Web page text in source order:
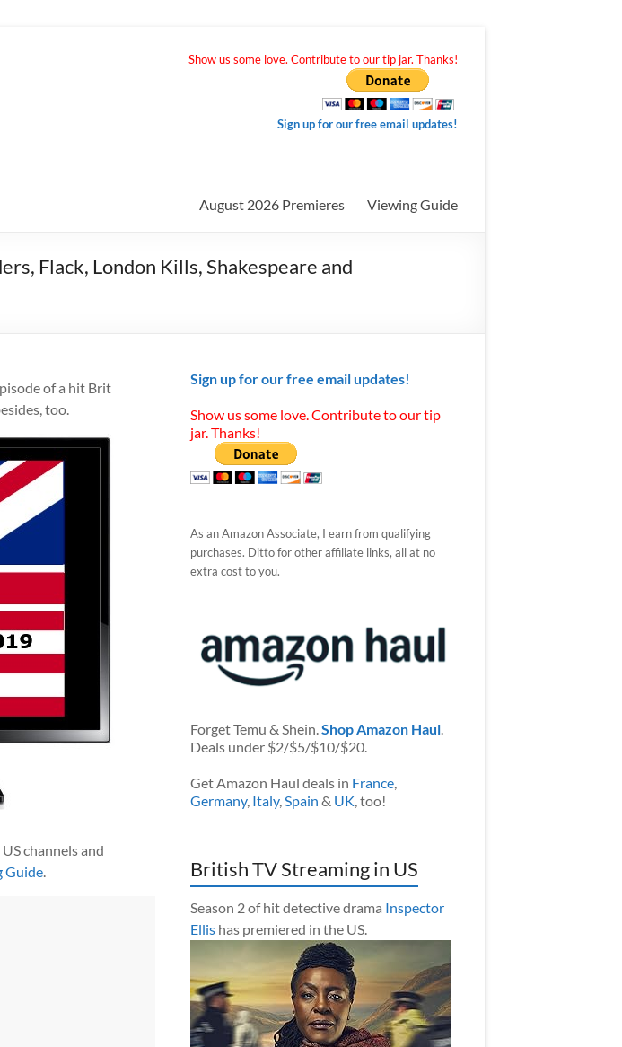
Show us some love. Contribute to our tip jar. Thanks!
Sign up for our free email updates!
August 2026 Premieres Viewing Guide
Flack, London Kills, Shakespeare and
of a hit Brit
too.
channels and
Guide.
Sign up for our free email updates!
Show us some love. Contribute to our tip
jar. Thanks!
As an Amazon Associate, I earn from qualifying
purchases. Ditto for other affiliate links, all at no
extra cost to you.
Forget Temu & Shein.Shop Amazon Haul.
Deals under $2/$5/$10/$20.
Get Amazon Haul deals in France,
Germany, Italy,Spain & UK, too!
British TV Streaming in US
Season 2 of hit detective drama Inspector
Ellishas premiered in the US.